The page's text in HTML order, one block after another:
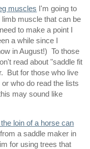
muscles I'm going to
limb muscle that can be
to make a point I
a while since I
in August!) To those
read about "saddle fit
But for those who live
who do read the lists
may sound like
loin of a horse can
a saddle maker in
for using trees that